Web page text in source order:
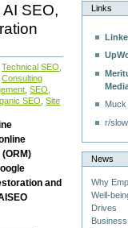
SEO,
,Technical SEO
,Consulting
,SEO
SEO ,Site
and
Links
r/
News
Why
Well-
Drives
Business